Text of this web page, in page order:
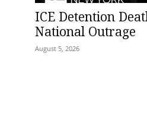
ICE Detention
National Outrage
August 5, 2026